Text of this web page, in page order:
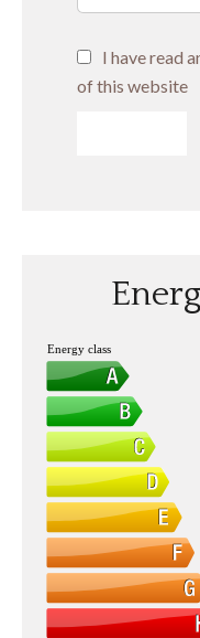
I have read
of this website
Energy class